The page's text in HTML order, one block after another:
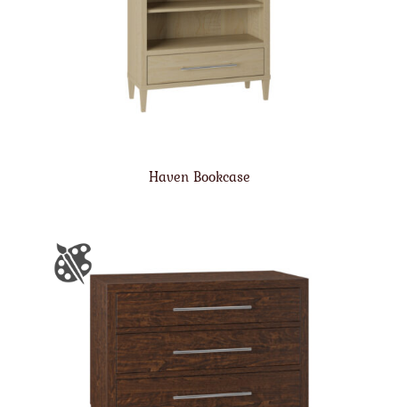
Haven Bookcase